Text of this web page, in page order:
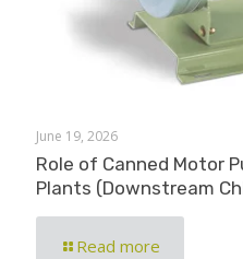
June 19, 2026
Role of Canned Motor
Plants (Downstream
Read more